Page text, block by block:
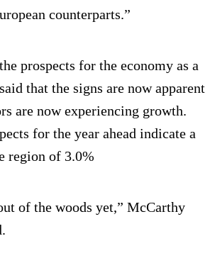
counterparts.”
prospects for the economy as a
that the signs are now apparent
are now experiencing growth.
for the year ahead indicate a
region of 3.0%
of the woods yet,” McCarthy